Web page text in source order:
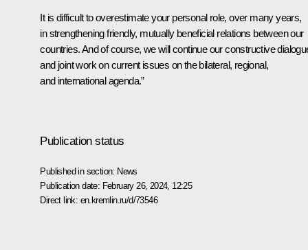
It is difficult to overestimate your personal role, over many years,
in strengthening friendly, mutually beneficial relations between our
countries. And of course, we will continue our constructive
and joint work on current issues on the bilateral, regional,
and international agenda.”
Publication status
Published in section: News
Publication date: February 26, 2024, 12:25
Direct link: en.kremlin.ru/d/73546